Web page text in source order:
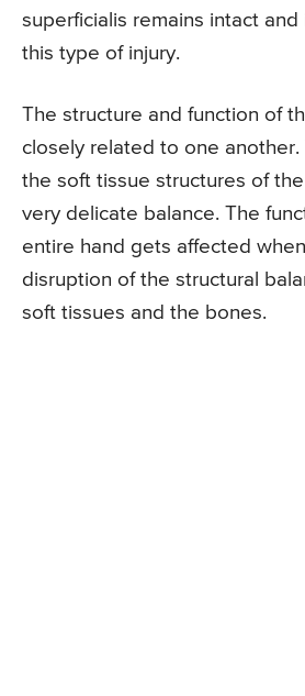
superficialis remains intact
this type of injury.
The structure and function of
closely related to one another.
the soft tissue structures of
very delicate balance. The
entire hand gets affected when
disruption of the structural
soft tissues and the bones.